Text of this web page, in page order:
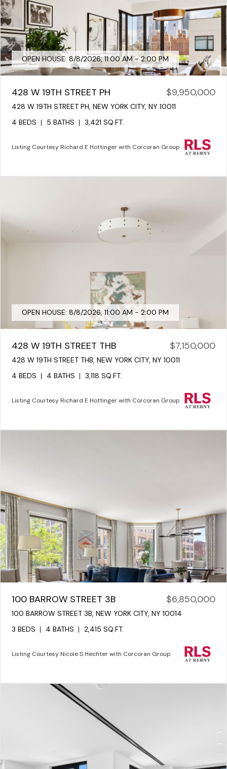
OPEN HOUSE: 8/8/2026, 11:00 AM - 2:00 PM
428 W 19TH STREET PH $9,950,000
428 W 19TH STREET PH, NEW YORK CITY, NY 10011
4 BEDS
5 BATHS 3,421 SQ.FT.
Listing Courtesy Richard E Hottinger with Corcoran Group
OPEN HOUSE: 8/8/2026, 11:00 AM - 2:00 PM
428 W 19TH STREET THB $7,150,000
428 W 19TH STREET THB, NEW YORK CITY, NY 10011
4 BEDS
4 BATHS 3,118 SQ.FT.
Listing Courtesy Richard E Hottinger with Corcoran Group
100 BARROW STREET 3B $6,850,000
100 BARROW STREET 3B, NEW YORK CITY, NY 10014
3 BEDS
4 BATHS 2,415 SQ.FT.
Listing Courtesy Nicole S Hechter with Corcoran Group